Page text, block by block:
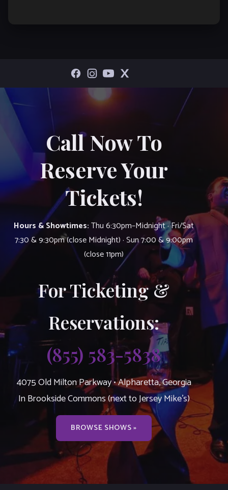
Call Now To
Reserve Your
Tickets!
Hours & Showtimes:Thu 6:30pm–Midnight · Fri/Sat
7:30 & 9:30pm (close Midnight) · Sun 7:00 & 9:00pm
(close 11pm)
For Ticketing &
Reservations:
(855) 583-5838
4075 Old Milton Parkway • Alpharetta, Georgia
In Brookside Commons (next to Jersey Mike’s)
BROWSE SHOWS »